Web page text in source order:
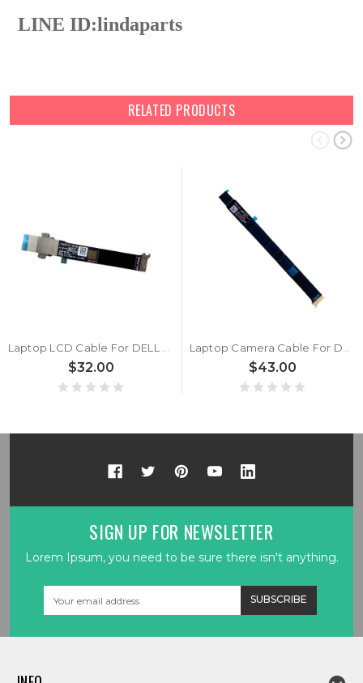
LINE ID:lindaparts
RELATED PRODUCTS
Laptop LCD Cable For DELL XPS 13 9340 9345 9350 (2024) JDP30 LF-L72NP 03D7HG 3D7HG DA300022D11
$32.00
Laptop Camera Cable For DELL XPS 13 9340 9345 9350 0H3NYK H3NYK JDP30 LF-L72GP
$43.00
SIGN UP FOR NEWSLETTER
Lorem Ipsum, you need to be sure there isn't anything.